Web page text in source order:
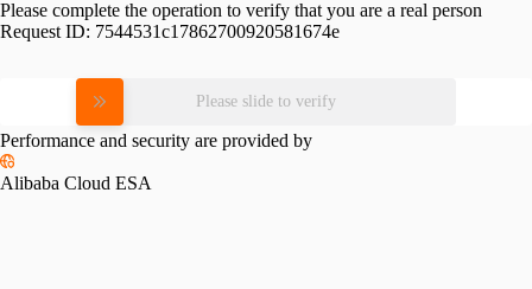
Please complete the operation to verify that you are a real person
Request ID: 7544531c17862700920581674e
Please slide to verify
Performance and security are provided by
Alibaba Cloud ESA